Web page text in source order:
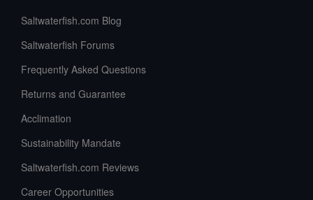
Saltwaterfish.com Blog
Saltwaterfish Forums
Frequently Asked Questions
Returns and Guarantee
Acclimation
Sustainability Mandate
Saltwaterfish.com Reviews
Career Opportunities